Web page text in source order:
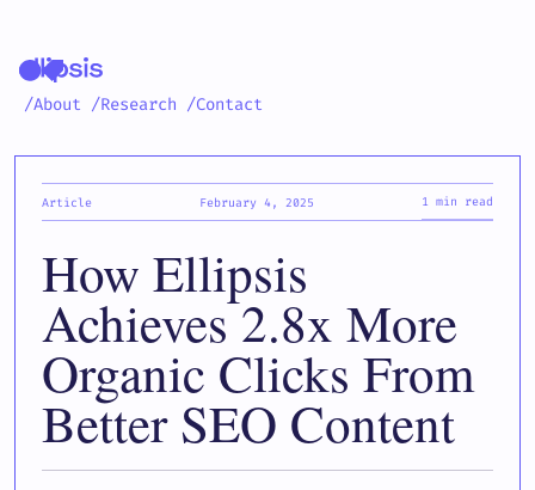
/About /Research /Contact
Article February 4, 2025 1 min read
How Ellipsis
Achieves 2.8x More
Organic Clicks From
Better SEO Content